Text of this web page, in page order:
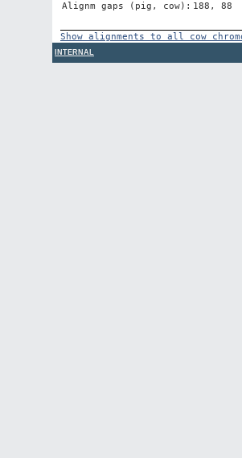
Alignm gaps (pig, cow): 188, 88
Show alignments to all cow
INTERNAL